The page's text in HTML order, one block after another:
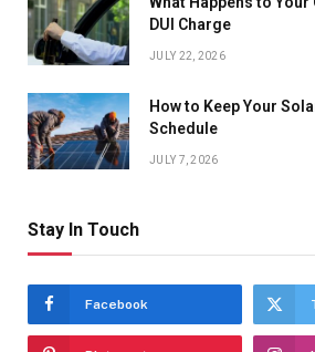
DUI Charge
JULY 22, 2026
How to Keep Your
Schedule
JULY 7, 2026
Stay In Touch
Facebook